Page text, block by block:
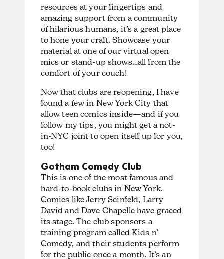
resources at your fingertips and
amazing support from a community
of hilarious humans, it’s a great place
to hone your craft. Showcase your
material at one of our virtual open
mics or stand-up shows…all from the
comfort of your couch!
Now that clubs are reopening, I have
found a few in New York City that
allow teen comics inside—and if you
follow my tips, you might get a not-
in-NYC joint to open itself up for you,
too!
Gotham Comedy Club
This is one of the most famous and
hard-to-book clubs in New York.
Comics like Jerry Seinfeld, Larry
David and Dave Chapelle have graced
its stage. The club sponsors a
training program called Kids n’
Comedy, and their students perform
for the public once a month. It’s an